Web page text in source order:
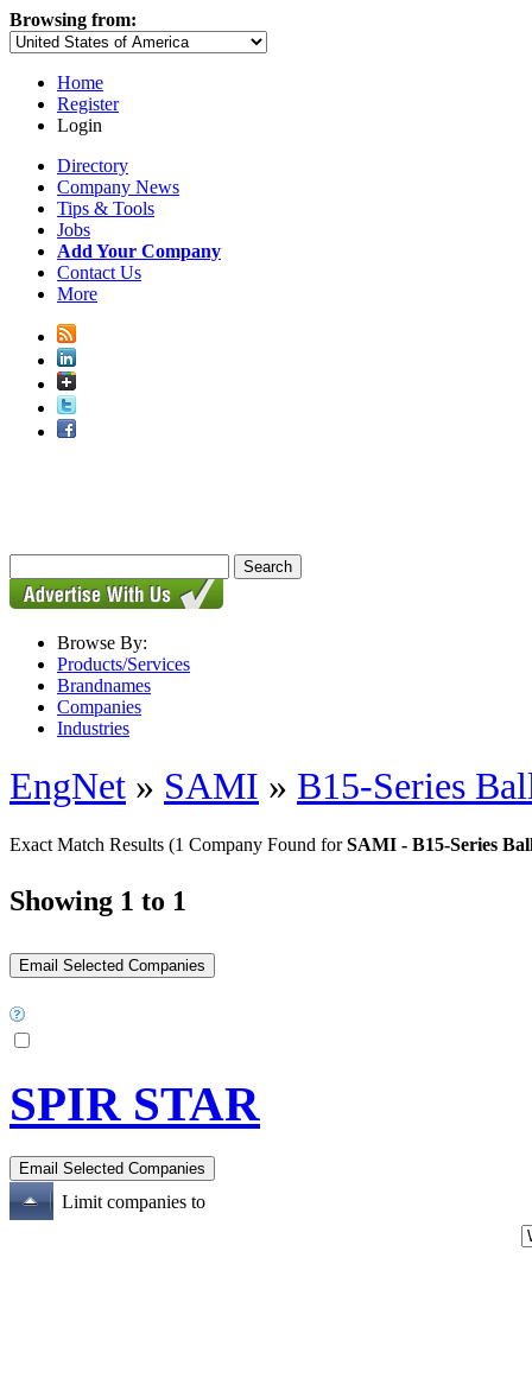
Browsing from:
Home
Register
Login
Directory
Company News
Tips & Tools
Jobs
Add Your Company
Contact Us
More
Browse By:
Products/Services
Brandnames
Companies
Industries
EngNet » SAMI » B15-Series
Exact Match Results (1 Company Found forSAMI - B15-Series
Showing 1 to 1
SPIR STAR
Limit companies to